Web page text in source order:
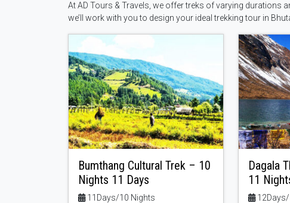
At AD Tours & Travels, we offer treks of varying durations
we’ll work with you to design your ideal trekking tour in
Bumthang Cultural Trek – 10
Nights 11 Days
11Days/10 Nights
Dagala
11
12Days/